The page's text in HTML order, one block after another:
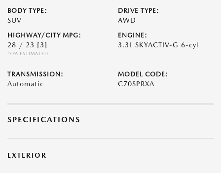
BODY TYPE:
SUV
DRIVE TYPE:
AWD
HIGHWAY/CITY MPG:
28 / 23 [3]
*EPA ESTIMATED
ENGINE:
3.3L SKYACTIV-G 6-cyl
TRANSMISSION:
Automatic
MODEL CODE:
C70SPRXA
SPECIFICATIONS
EXTERIOR